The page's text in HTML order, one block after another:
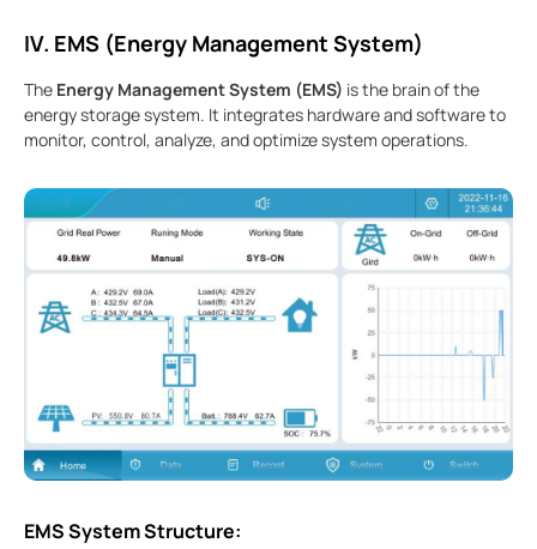
IV. EMS (Energy Management System)
The Energy Management System (EMS) is the brain of the
energy storage system. It integrates hardware and software to
monitor, control, analyze, and optimize system operations.
EMS System Structure: